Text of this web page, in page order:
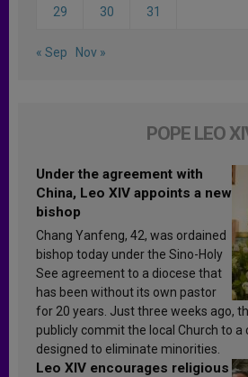
29 30 31
« Sep Nov »
POPE LEO
Under the agreement with
China, Leo XIV appoints a new
bishop
Chang Yanfeng, 42, was ordained
bishop today under the Sino-Holy
See agreement to a diocese that
has been without its own pastor
for 20 years. Just three weeks ago,
publicly commit the local Church to a
designed to eliminate minorities.
Leo XIV encourages religious